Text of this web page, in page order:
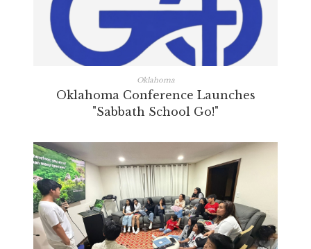
Oklahoma
Oklahoma Conference Launches
"Sabbath School Go!"